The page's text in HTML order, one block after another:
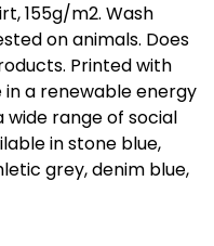
155g/m2. Wash
on animals. Does
Printed with
a renewable energy
range of social
in stone blue,
grey, denim blue,